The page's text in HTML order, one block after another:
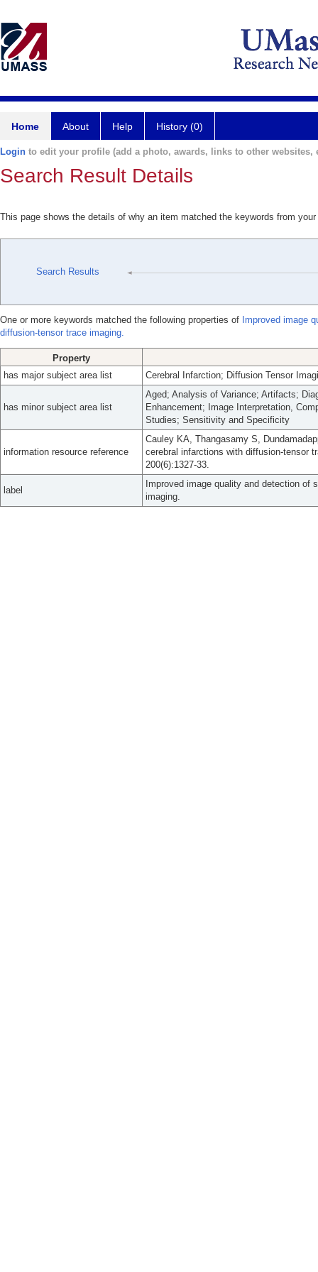
Home About Help History (0)
Login to edit your profile (add a photo, awards, links to other websites,
Search Result Details
This page shows the details of why an item matched the keywords from
Search Results
One or more keywords matched the following properties of Improved image
diffusion-tensor trace imaging.
Property
has major subject area list
Cerebral Infarction; Diffusion Tensor
has minor subject area list
Aged; Analysis of Variance; Artifacts;
Enhancement; Image Interpretation,
Studies; Sensitivity and Specificity
information resource reference
Cauley KA, Thangasamy S,
cerebral infarctions with diffusion-tensor
200(6):1327-33.
label
Improved image quality and detection
imaging.